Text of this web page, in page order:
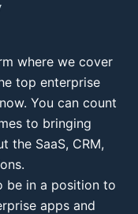
where we cover
top enterprise
You can count
to bringing
the SaaS, CRM,
be in a position to
apps and